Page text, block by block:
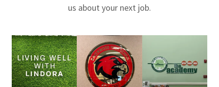
us about your next job.